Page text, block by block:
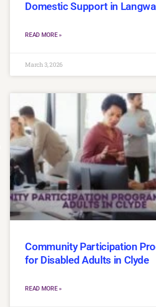
Domestic Support in
READ MORE »
March 3, 2026
Community Participation
for Disabled Adults in Clyde
READ MORE »